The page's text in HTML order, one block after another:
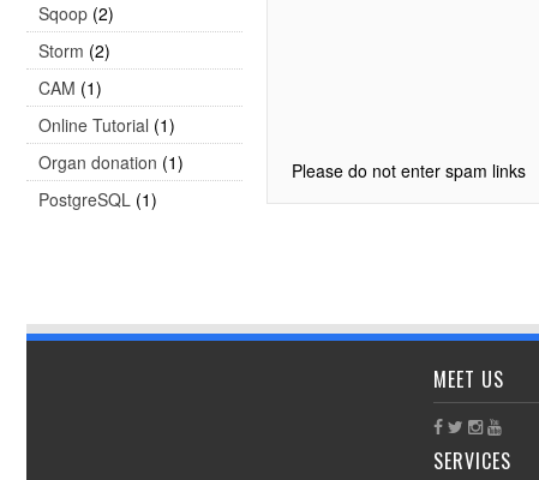
Sqoop (2)
Storm (2)
CAM (1)
Online Tutorial (1)
Organ donation (1)
PostgreSQL (1)
Please do not enter spam links
MEET US
SERVICES